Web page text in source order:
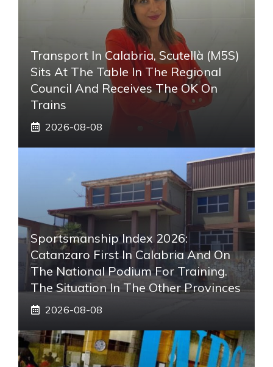
Transport In Calabria, Scutellà (M5S)
Sits At The Table In The Regional
Council And Receives The OK On
Trains
2026-08-08
Sportsmanship Index 2026:
Catanzaro First In Calabria And On
The National Podium For Training.
The Situation In The Other Provinces
2026-08-08